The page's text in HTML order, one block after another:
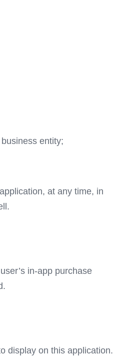
entity;
at any time, in
in-app purchase
display on this application.